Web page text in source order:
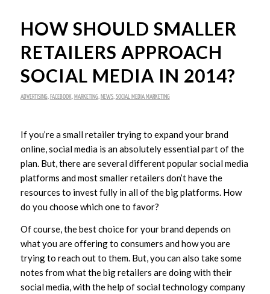
HOW SHOULD SMALLER
RETAILERS APPROACH
SOCIAL MEDIA IN 2014?
ADVERTISING, FACEBOOK, MARKETING, NEWS,SOCIAL MEDIA MARKETING
If you’re a small retailer trying to expand your brand
online, social media is an absolutely essential part of the
plan. But, there are several different popular social media
platforms and most smaller retailers don’t have the
resources to invest fully in all of the big platforms. How
do you choose which one to favor?
Of course, the best choice for your brand depends on
what you are offering to consumers and how you are
trying to reach out to them. But, you can also take some
notes from what the big retailers are doing with their
social media, with the help of social technology company